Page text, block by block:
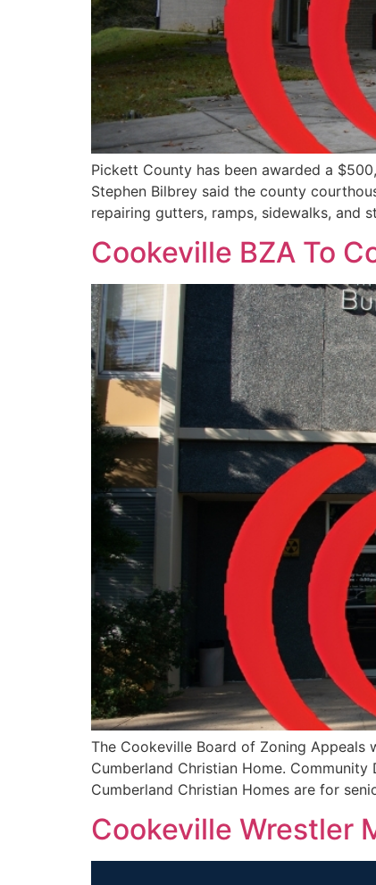
Pickett County has been awarded a
Stephen Bilbrey said the county
repairing gutters, ramps, sidewalks, and
Cookeville BZA To
The Cookeville Board of Zoning
Cumberland Christian Home.
Cumberland Christian Homes are for
Cookeville Wrestler